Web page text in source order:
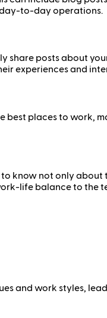
day-to-day operations.
posts about
experiences and
places to work,
know not only
life balance to the
work styles,